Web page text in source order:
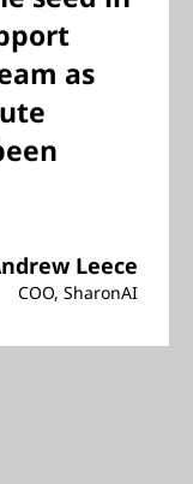
as
Leece
COO, SharonAI